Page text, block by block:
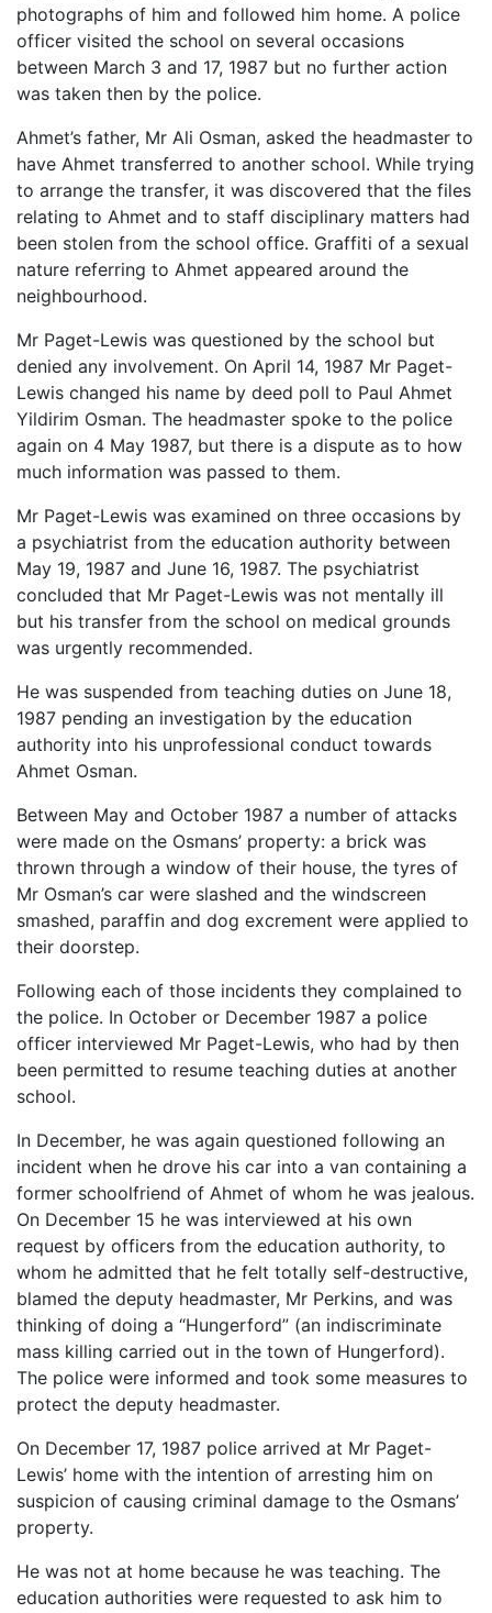
photographs of him and followed him home. A police
officer visited the school on several occasions
between March 3 and 17, 1987 but no further action
was taken then by the police.
Ahmet’s father, Mr Ali Osman, asked the headmaster to
have Ahmet transferred to another school. While trying
to arrange the transfer, it was discovered that the files
relating to Ahmet and to staff disciplinary matters had
been stolen from the school office. Graffiti of a sexual
nature referring to Ahmet appeared around the
neighbourhood.
Mr Paget-Lewis was questioned by the school but
denied any involvement. On April 14, 1987 Mr Paget-
Lewis changed his name by deed poll to Paul Ahmet
Yildirim Osman. The headmaster spoke to the police
again on 4 May 1987, but there is a dispute as to how
much information was passed to them.
Mr Paget-Lewis was examined on three occasions by
a psychiatrist from the education authority between
May 19, 1987 and June 16, 1987. The psychiatrist
concluded that Mr Paget-Lewis was not mentally ill
but his transfer from the school on medical grounds
was urgently recommended.
He was suspended from teaching duties on June 18,
1987 pending an investigation by the education
authority into his unprofessional conduct towards
Ahmet Osman.
Between May and October 1987 a number of attacks
were made on the Osmans’ property: a brick was
thrown through a window of their house, the tyres of
Mr Osman’s car were slashed and the windscreen
smashed, paraffin and dog excrement were applied to
their doorstep.
Following each of those incidents they complained to
the police. In October or December 1987 a police
officer interviewed Mr Paget-Lewis, who had by then
been permitted to resume teaching duties at another
school.
In December, he was again questioned following an
incident when he drove his car into a van containing a
former schoolfriend of Ahmet of whom he was jealous.
On December 15 he was interviewed at his own
request by officers from the education authority, to
whom he admitted that he felt totally self-destructive,
blamed the deputy headmaster, Mr Perkins, and was
thinking of doing a “Hungerford” (an indiscriminate
mass killing carried out in the town of Hungerford).
The police were informed and took some measures to
protect the deputy headmaster.
On December 17, 1987 police arrived at Mr Paget-
Lewis’ home with the intention of arresting him on
suspicion of causing criminal damage to the Osmans’
property.
He was not at home because he was teaching. The
education authorities were requested to ask him to